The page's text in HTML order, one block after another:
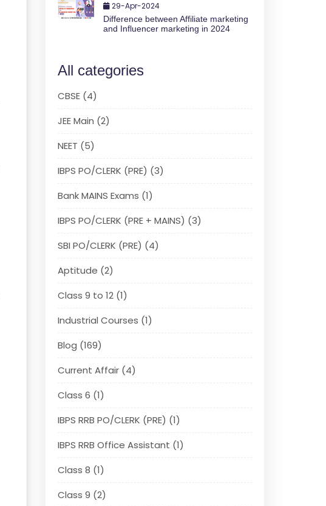
29-Apr-2024
Difference between Affiliate marketing
and Influencer marketing in 2024
All categories
CBSE (4)
JEE Main (2)
NEET (5)
IBPS PO/CLERK (PRE) (3)
Bank MAINS Exams (1)
IBPS PO/CLERK (PRE + MAINS) (3)
SBI PO/CLERK (PRE) (4)
Aptitude (2)
Class 9 to 12 (1)
Industrial Courses (1)
Blog (169)
Current Affair (4)
Class 6 (1)
IBPS RRB PO/CLERK (PRE) (1)
IBPS RRB Office Assistant (1)
Class 8 (1)
Class 9 (2)